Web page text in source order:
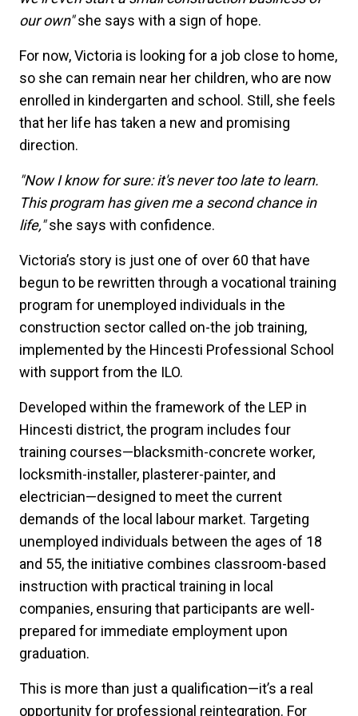
our own"she says with a sign of hope.
For now, Victoria is looking for a job close to home,
so she can remain near her children, who are now
enrolled in kindergarten and school. Still, she feels
that her life has taken a new and promising
direction.
"Now I know for sure: it's never too late to learn.
This program has given me a second chance in
life,"she says with confidence.
Victoria’s story is just one of over 60 that have
begun to be rewritten through a vocational training
program for unemployed individuals in the
construction sector called on-the job training,
implemented by the Hincesti Professional School
with support from the ILO.
Developed within the framework of the LEP in
Hincesti district, the program includes four
training courses—blacksmith-concrete worker,
locksmith-installer, plasterer-painter, and
electrician—designed to meet the current
demands of the local labour market. Targeting
unemployed individuals between the ages of 18
and 55, the initiative combines classroom-based
instruction with practical training in local
companies, ensuring that participants are well-
prepared for immediate employment upon
graduation.
This is more than just a qualification—it’s a real
opportunity for professional reintegration. For